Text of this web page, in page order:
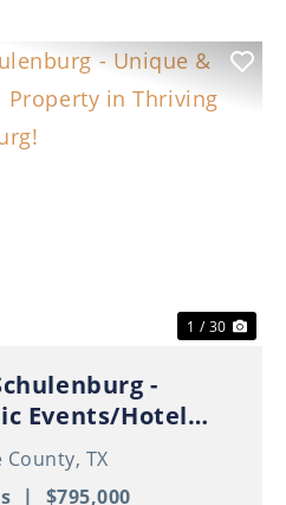
1 / 30
-
Events/Hotel
Downtown
County, TX
| $795,000